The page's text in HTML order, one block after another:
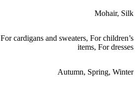
Mohair, Silk
For cardigans and sweaters, For children’s
items, For dresses
Autumn, Spring, Winter